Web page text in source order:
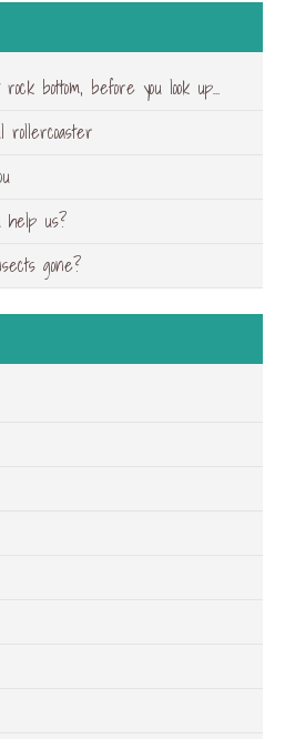
bottom, before you look up…
help us?
gone?